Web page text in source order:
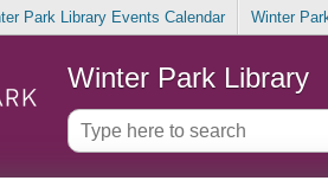
Park Library Events Calendar Winter
Winter Park Library